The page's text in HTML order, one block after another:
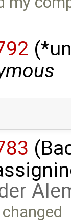
changed